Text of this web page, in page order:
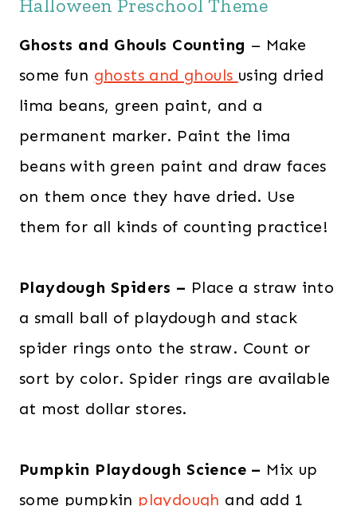
Halloween Preschool Theme
Ghosts and Ghouls Counting – Make
some fun ghosts and ghouls using dried
lima beans, green paint, and a
permanent marker. Paint the lima
beans with green paint and draw faces
on them once they have dried. Use
them for all kinds of counting practice!
Playdough Spiders – Place a straw into
a small ball of playdough and stack
spider rings onto the straw. Count or
sort by color. Spider rings are available
at most dollar stores.
Pumpkin Playdough Science – Mix up
some pumpkin playdough and add 1